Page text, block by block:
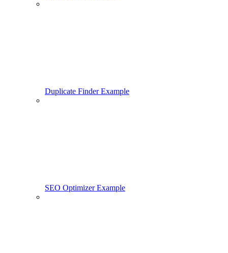
Duplicate Finder Example
SEO Optimizer Example